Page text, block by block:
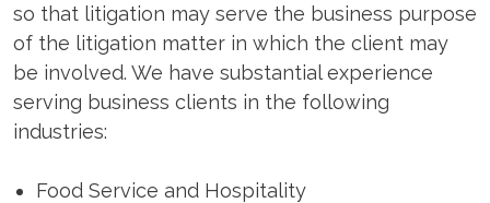
so that litigation may serve the business purpose
of the litigation matter in which the client may
be involved. We have substantial experience
serving business clients in the following
industries:
Food Service and Hospitality